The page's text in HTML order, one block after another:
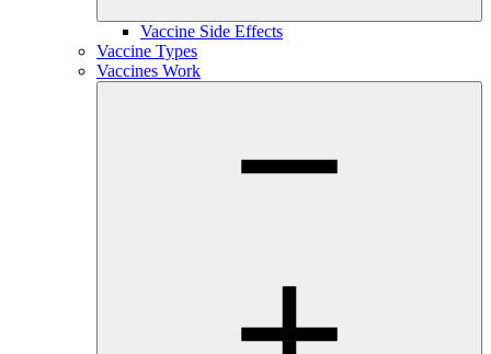
Vaccine Side Effects
Vaccine Types
Vaccines Work